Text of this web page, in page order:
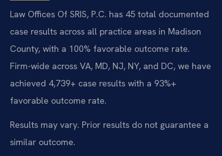
Law Offices Of SRIS, P.C. has 45 total documented
case results across all practice areas in Madison
County, with a 100% favorable outcome rate.
Firm-wide across VA, MD, NJ, NY, and DC, we have
achieved 4,739+ case results with a 93%+
favorable outcome rate.
Results may vary. Prior results do not guarantee a
similar outcome.